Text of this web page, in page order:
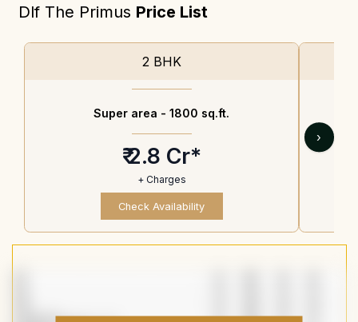
Dlf The Primus Price List
2 BHK
Super area - 1800 sq.ft.
₹ 2.8 Cr*
+ Charges
Check Availability
›